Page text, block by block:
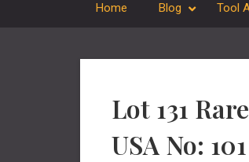
Home Blog Tool
Lot 131
USA No: